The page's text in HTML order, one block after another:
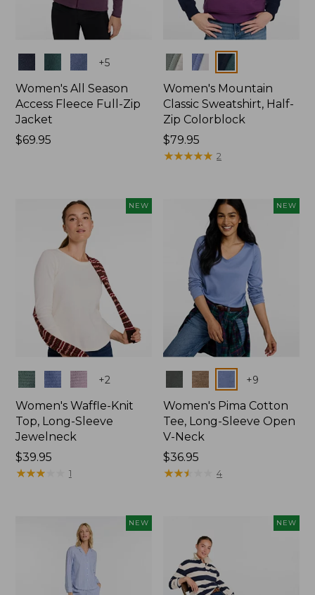
+5
Women's All Season
Access Fleece Full-Zip
Jacket
Price:
$69.95
Colors
Women's Mountain
Classic Sweatshirt, Half-
Zip Colorblock
Price:
$79.95
$79.95
★★★★★
★★★★★ 2
NEW
Colors +2
Women's Waffle-Knit
Top, Long-Sleeve
Jewelneck
Price:
$39.95
$39.95
★★★★
★★★★ 1
NEW
Colors +9
Women's Pima Cotton
Tee, Long-Sleeve Open
V-Neck
Price:
$36.95
$36.95
★★★
★★★ 4
NEW NEW